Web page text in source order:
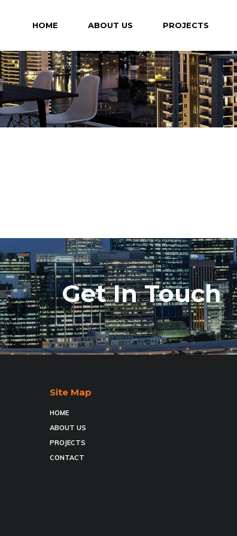
HOME ABOUT US PROJECTS
Get In Touch
Site Map
HOME
ABOUT US
PROJECTS
CONTACT